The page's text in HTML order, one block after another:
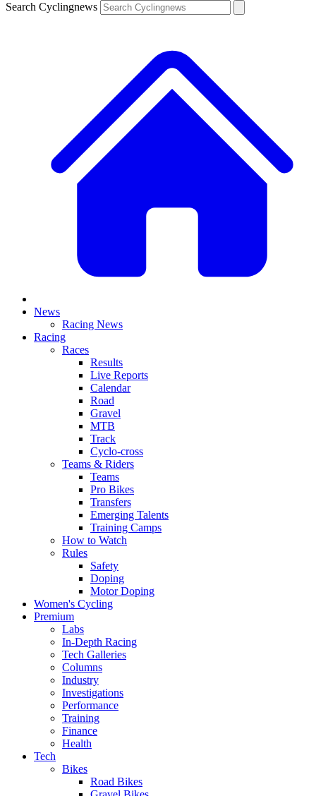
Search Cyclingnews
News
Racing News
Racing
Races
Results
Live Reports
Calendar
Road
Gravel
MTB
Track
Cyclo-cross
Teams & Riders
Teams
Pro Bikes
Transfers
Emerging Talents
Training Camps
How to Watch
Rules
Safety
Doping
Motor Doping
Women's Cycling
Premium
Labs
In-Depth Racing
Tech Galleries
Columns
Industry
Investigations
Performance
Training
Finance
Health
Tech
Bikes
Road Bikes